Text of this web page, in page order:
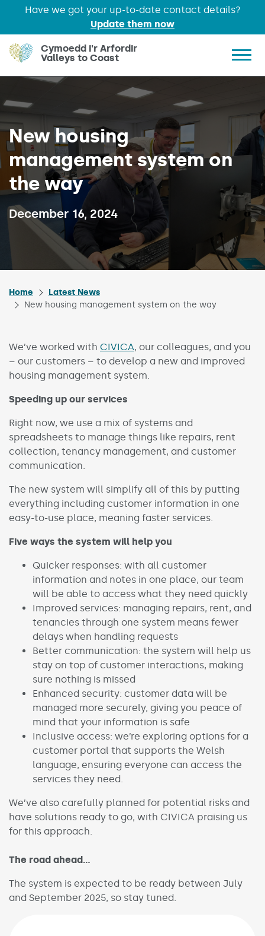
Have we got your up-to-date contact details?
Update them now
Skip to main content
Cymoedd i'r Arfordir
Valleys to Coast
New housing
management system on
the way
Published on:
December 16, 2024
Home
Latest News
New housing management system on the way
We’ve worked with CIVICA, our colleagues, and you
– our customers – to develop a new and improved
housing management system.
Speeding up our services
Right now, we use a mix of systems and
spreadsheets to manage things like repairs, rent
collection, tenancy management, and customer
communication.
The new system will simplify all of this by putting
everything including customer information in one
easy-to-use place, meaning faster services.
Five ways the system will help you
Quicker responses: with all customer
information and notes in one place, our team
will be able to access what they need quickly
Improved services: managing repairs, rent, and
tenancies through one system means fewer
delays when handling requests
Better communication: the system will help us
stay on top of customer interactions, making
sure nothing is missed
Enhanced security: customer data will be
managed more securely, giving you peace of
mind that your information is safe
Inclusive access: we’re exploring options for a
customer portal that supports the Welsh
language, ensuring everyone can access the
services they need.
We’ve also carefully planned for potential risks and
have solutions ready to go, with CIVICA praising us
for this approach.
The road ahead…
The system is expected to be ready between July
and September 2025, so stay tuned.